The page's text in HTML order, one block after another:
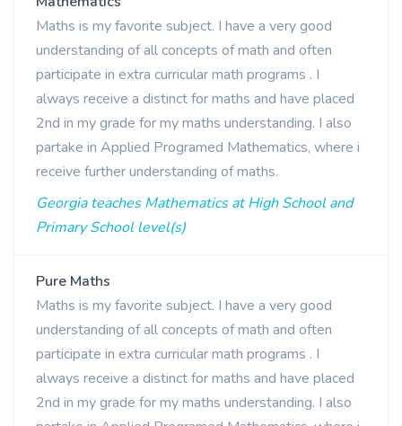
Maths is my favorite subject. I have a very good
understanding of all concepts of math and often
participate in extra curricular math programs . I
always receive a distinct for maths and have placed
2nd in my grade for my maths understanding. I also
partake in Applied Programed Mathematics, where i
receive further understanding of maths.
Georgia teaches Mathematics at High School and
Primary School level(s)
Pure Maths
Maths is my favorite subject. I have a very good
understanding of all concepts of math and often
participate in extra curricular math programs . I
always receive a distinct for maths and have placed
2nd in my grade for my maths understanding. I also